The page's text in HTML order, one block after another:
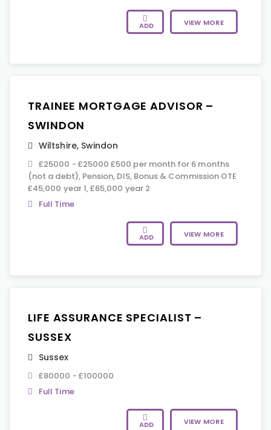
ADD VIEW MORE
TRAINEE MORTGAGE ADVISOR –
SWINDON
Wiltshire, Swindon
£25000 - £25000 £500 per month for 6 months
(not a debt), Pension, DIS, Bonus & Commission OTE
£45,000 year 1, £65,000 year 2
Full Time
ADD VIEW MORE
LIFE ASSURANCE SPECIALIST –
SUSSEX
Sussex
£80000 - £100000
Full Time
ADD VIEW MORE